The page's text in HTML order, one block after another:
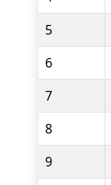
5
6
7
8
9